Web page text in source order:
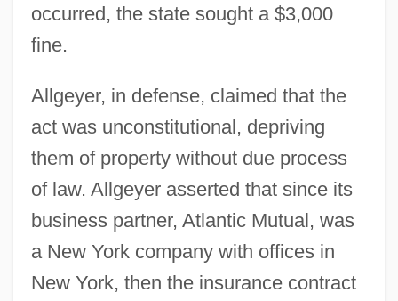
occurred, the state sought a $3,000
fine.
Allgeyer, in defense, claimed that the
act was unconstitutional, depriving
them of property without due process
of law. Allgeyer asserted that since its
business partner, Atlantic Mutual, was
a New York company with offices in
New York, then the insurance contract